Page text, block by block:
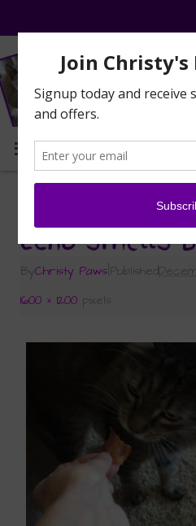
MENU
What’s the Big Deal
Echo smells
ByChristy Paws Published
1600 × 1200 pixels